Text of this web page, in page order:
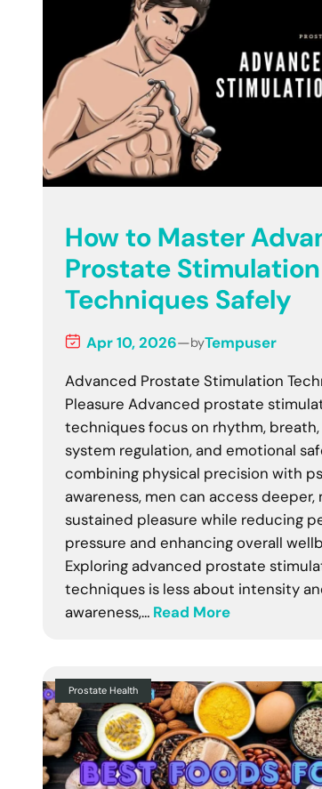
How to Master
Prostate Stimulation
Techniques Safely
Apr 10, 2026—byTempuser
Advanced Prostate Stimulation
Pleasure Advanced prostate
techniques focus on rhythm,
system regulation, and emotional
combining physical precision with
awareness, men can access deeper,
sustained pleasure while reducing
pressure and enhancing overall
Exploring advanced prostate
techniques is less about intensity
awareness,… Read More
Prostate Health